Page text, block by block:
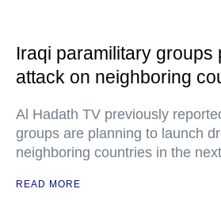
Iraqi paramilitary groups
attack on neighboring
Al Hadath TV previously
groups are planning to launch
neighboring countries in the
READ MORE